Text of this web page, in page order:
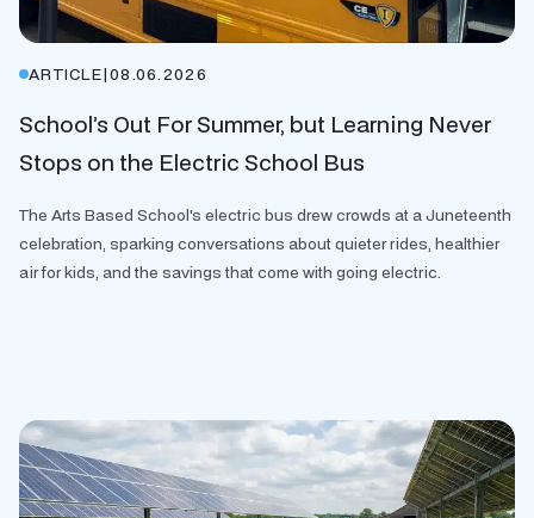
ARTICLE|08.06.2026
School’s Out For Summer, but Learning Never
Stops on the Electric School Bus
The Arts Based School's electric bus drew crowds at a Juneteenth
celebration, sparking conversations about quieter rides, healthier
air for kids, and the savings that come with going electric.